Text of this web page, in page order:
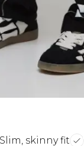
Slim, skinny fit